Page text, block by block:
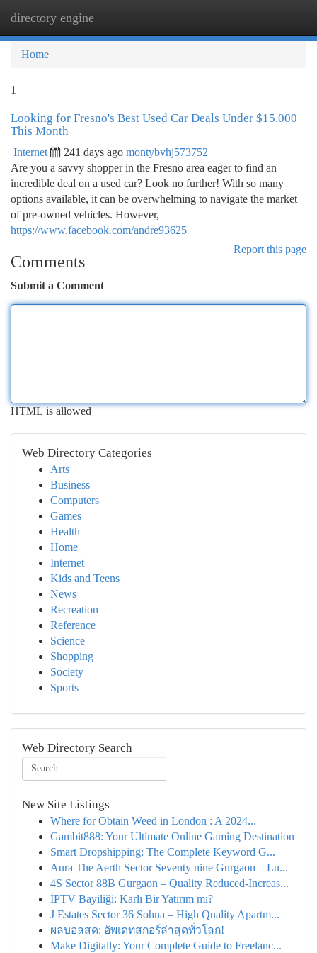
directory engine
Home
1
Looking for Fresno's Best Used Car Deals Under $15,000
This Month
Internet 241 days ago montybvhj573752
Are you a savvy shopper in the Fresno area eager to find an
incredible deal on a used car? Look no further! With so many
options available, it can be overwhelming to navigate the market
of pre-owned vehicles. However,
https://www.facebook.com/andre93625
Report this page
Comments
Submit a Comment
HTML is allowed
Web Directory Categories
Arts
Business
Computers
Games
Health
Home
Internet
Kids and Teens
News
Recreation
Reference
Science
Shopping
Society
Sports
Web Directory Search
New Site Listings
Where for Obtain Weed in London : A 2024...
Gambit888: Your Ultimate Online Gaming Destination
Smart Dropshipping: The Complete Keyword G...
Aura The Aerth Sector Seventy nine Gurgaon – Lu...
4S Sector 88B Gurgaon – Quality Reduced-Increas...
İPTV Bayiliği: Karlı Bir Yatırım mı?
J Estates Sector 36 Sohna – High Quality Apartm...
ผลบอลสด: อัพเดทสกอร์ล่าสุดทั่วโลก!
Make Digitally: Your Complete Guide to Freelanc...